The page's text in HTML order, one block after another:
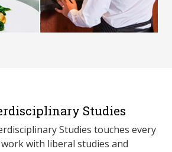
Studies
Studies touches every
with liberal studies and